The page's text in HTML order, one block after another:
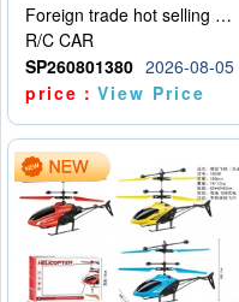
Foreign trade hot selling multifunctional induction following car
R/C CAR
SP260801380 2026-08-05
price：View Price